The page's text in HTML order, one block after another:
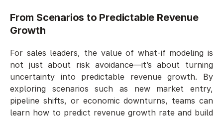
From Scenarios to Predictable Revenue
Growth
For sales leaders, the value of what-if modeling is
not just about risk avoidance—it’s about turning
uncertainty into predictable revenue growth. By
exploring scenarios such as new market entry,
pipeline shifts, or economic downturns, teams can
learn how to predict revenue growth rate and build